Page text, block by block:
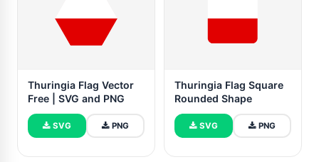
Thuringia Flag Vector
Free | SVG and PNG
SVG PNG
Thuringia Flag Square
Rounded Shape
SVG PNG